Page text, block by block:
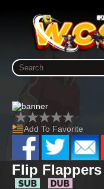
Add To Favorite
Flip Flappers